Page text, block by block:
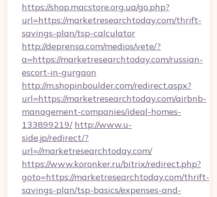
https://shop.macstore.org.ua/go.php?
url=https://marketresearchtoday.com/thrift-
savings-plan/tsp-calculator
http://deprensa.com/medios/vete/?
a=https://marketresearchtoday.com/russian-
escort-in-gurgaon
http://m.shopinboulder.com/redirect.aspx?
url=https://marketresearchtoday.com/airbnb-
management-companies/ideal-homes-
133899219/ http://www.u-
side.jp/redirect/?
url=//marketresearchtoday.com/
https://www.koronker.ru/bitrix/redirect.php?
goto=https://marketresearchtoday.com/thrift-
savings-plan/tsp-basics/expenses-and-